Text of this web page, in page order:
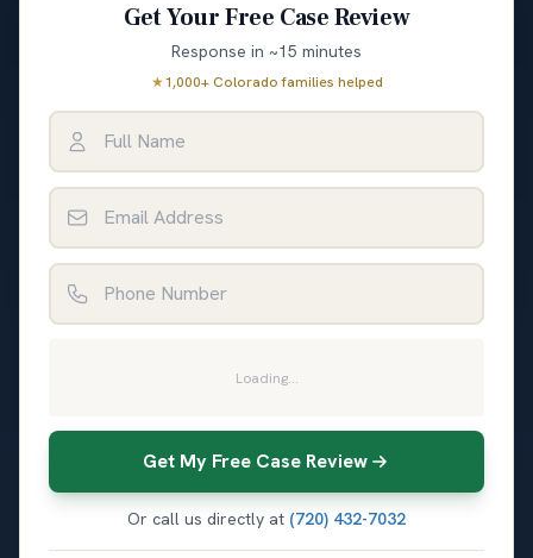
Get Your Free Case Review
Response in ~15 minutes
★1,000+ Colorado families helped
Loading...
Get My Free Case Review
Or call us directly at (720) 432-7032